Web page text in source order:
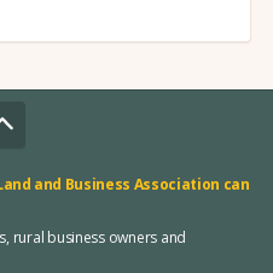
and Business Association can
rural business owners and